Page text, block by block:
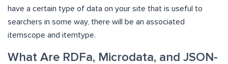
have a certain type of data on your site that is useful to
searchers in some way, there will be an associated
itemscope and itemtype.
What Are RDFa, Microdata, and JSON-